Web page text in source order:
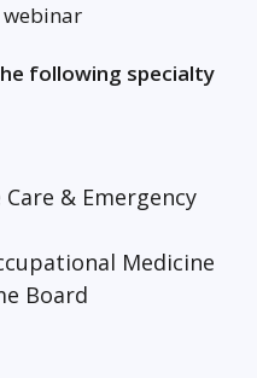
following specialty
& Emergency
Medicine
Board